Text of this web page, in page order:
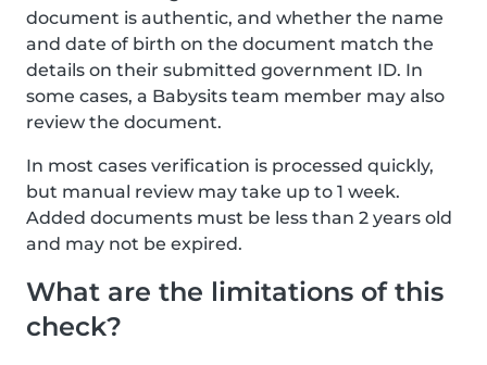
document is authentic, and whether the name
and date of birth on the document match the
details on their submitted government ID. In
some cases, a Babysits team member may also
review the document.
In most cases verification is processed quickly,
but manual review may take up to 1 week.
Added documents must be less than 2 years old
and may not be expired.
What are the limitations of this
check?